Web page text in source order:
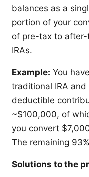
balances as a
portion of your
of pre-tax to after-
IRAs.
Example: You
traditional IRA
deductible
~$100,000, of
you convert
The remaining
Solutions to the